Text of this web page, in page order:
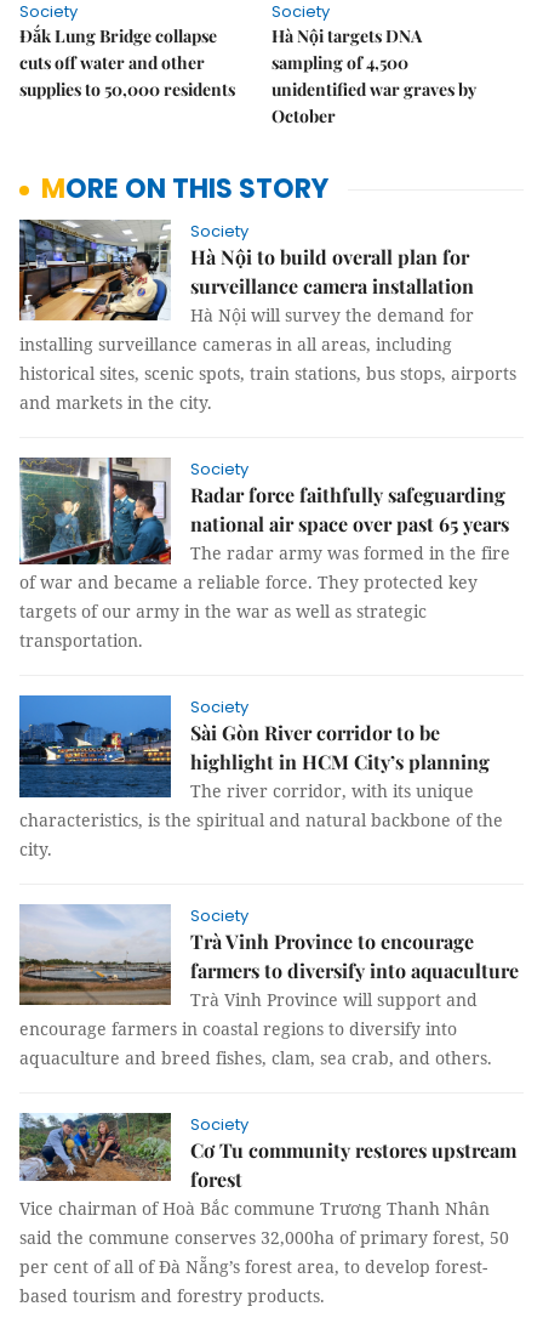
Society
Đắk Lung Bridge collapse
cuts off water and other
supplies to 50,000 residents
Society
Hà Nội targets DNA
sampling of 4,500
unidentified war graves by
October
MORE ON THIS STORY
Society
Hà Nội to build overall plan for
surveillance camera installation
Hà Nội will survey the demand for
installing surveillance cameras in all areas, including
historical sites, scenic spots, train stations, bus stops, airports
and markets in the city.
Society
Radar force faithfully safeguarding
national air space over past 65 years
The radar army was formed in the fire
of war and became a reliable force. They protected key
targets of our army in the war as well as strategic
transportation.
Society
Sài Gòn River corridor to be
highlight in HCM City’s planning
The river corridor, with its unique
characteristics, is the spiritual and natural backbone of the
city.
Society
Trà Vinh Province to encourage
farmers to diversify into aquaculture
Trà Vinh Province will support and
encourage farmers in coastal regions to diversify into
aquaculture and breed fishes, clam, sea crab, and others.
Society
Cơ Tu community restores upstream
forest
Vice chairman of Hoà Bắc commune Trương Thanh Nhân
said the commune conserves 32,000ha of primary forest, 50
per cent of all of Đà Nẵng’s forest area, to develop forest-
based tourism and forestry products.